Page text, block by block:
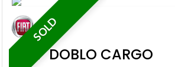
SOLD
FIATDOBLO CARGO